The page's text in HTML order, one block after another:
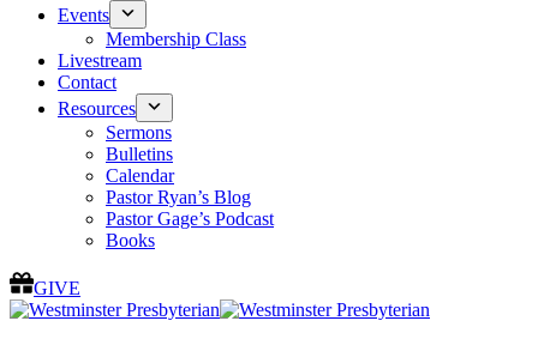
Events
Membership Class
Livestream
Contact
Resources
Sermons
Bulletins
Calendar
Pastor Ryan’s Blog
Pastor Gage’s Podcast
Books
GIVE